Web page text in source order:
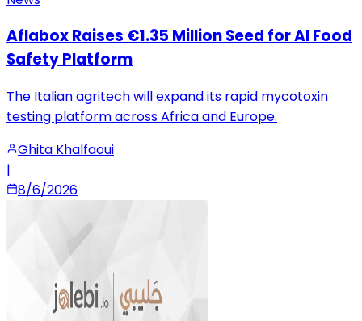
Aflabox Raises €1.35 Million Seed for AI Food
Safety Platform
The Italian agritech will expand its rapid mycotoxin
testing platform across Africa and Europe.
Ghita Khalfaoui
|
8/6/2026